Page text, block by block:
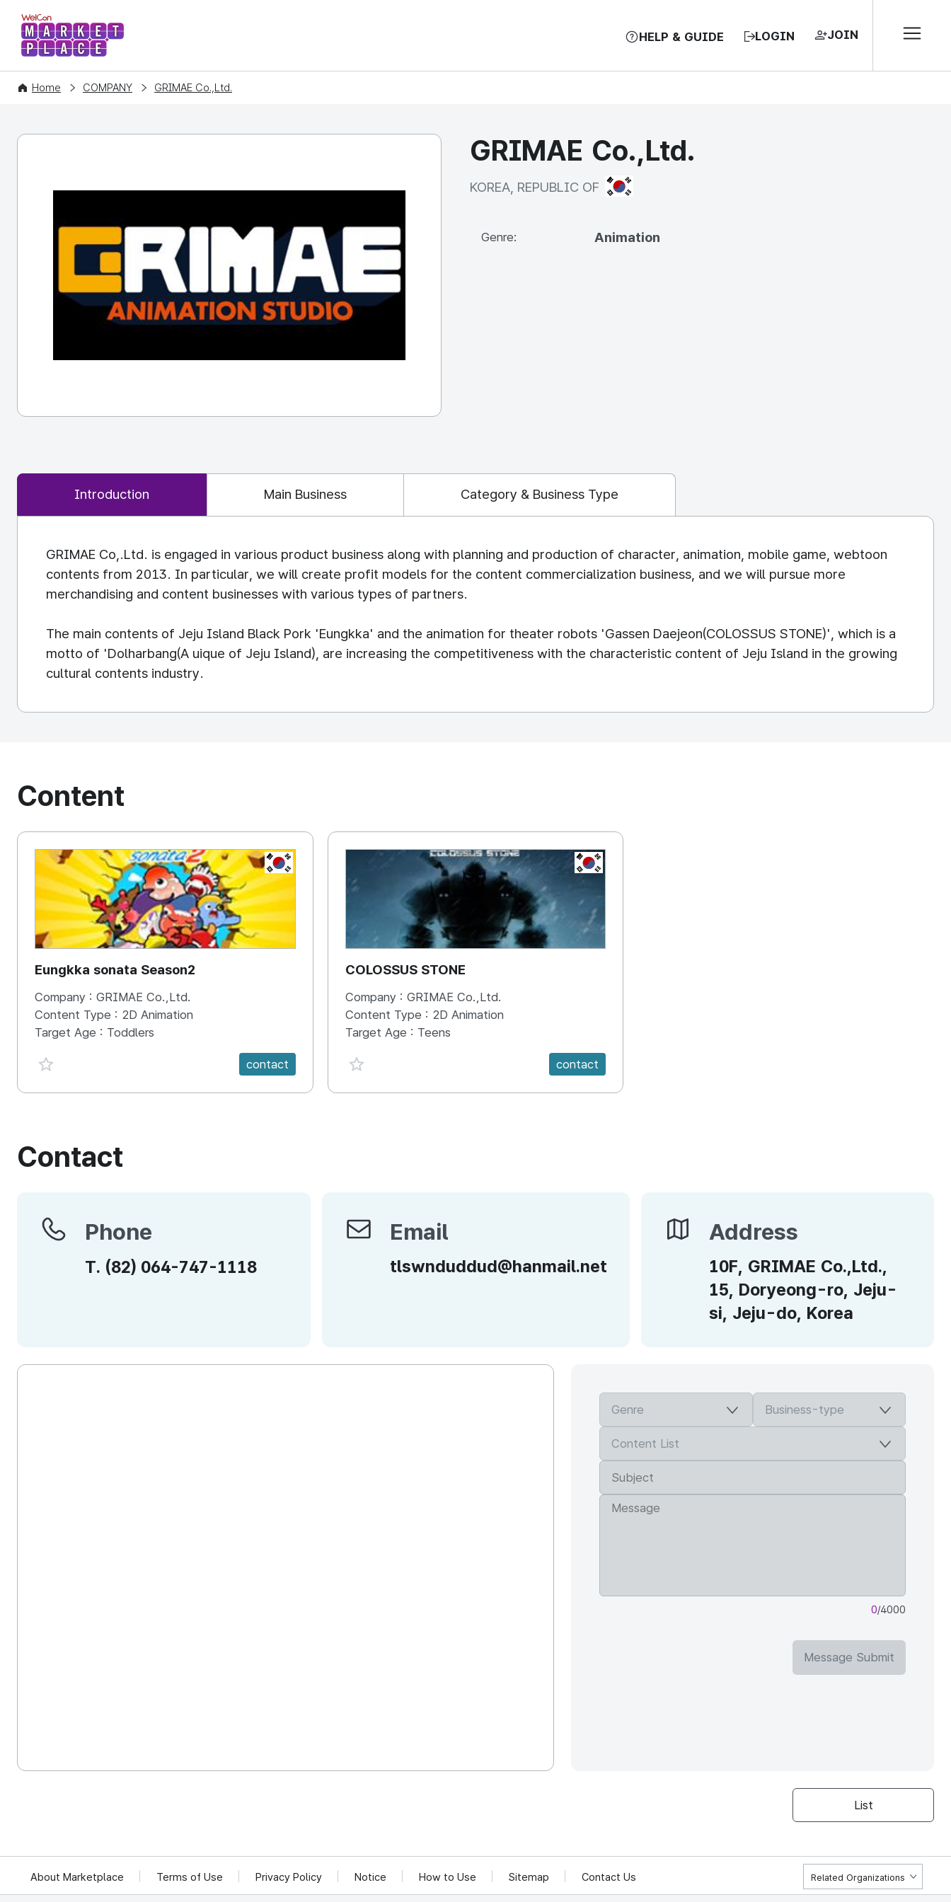
WelCon MARKETPLACE HELP & GUIDE LOGIN JOIN
Home COMPANY GRIMAE Co.,Ltd.
GRIMAE Co.,Ltd.
KOREA, REPUBLIC OF KOREA, REPUBLIC OF
Genre: Animation
Introduction Main Business Category & Business Type
GRIMAE Co,.Ltd. is engaged in various product business along with planning and production of character, animation, mobile game, webtoon
contents from 2013. In particular, we will create profit models for the content commercialization business, and we will pursue more
merchandising and content businesses with various types of partners.
The main contents of Jeju Island Black Pork 'Eungkka' and the animation for theater robots 'Gassen Daejeon(COLOSSUS STONE)', which is a
motto of 'Dolharbang(A uique of Jeju Island), are increasing the competitiveness with the characteristic content of Jeju Island in the growing
cultural contents industry.
Content
KOREA, REPUBLIC OF
Eungkka sonata Season2
Company : GRIMAE Co.,Ltd.
Content Type : 2D Animation
Target Age : Toddlers
favorite {spanVal}
contact
KOREA, REPUBLIC OF
COLOSSUS STONE
Company : GRIMAE Co.,Ltd.
Content Type : 2D Animation
Target Age : Teens
favorite {spanVal}
contact
Contact
Phone Phone
T. (82) 064-747-1118
Email Email
tlswnduddud@hanmail.net
Address Address
10F, GRIMAE Co.,Ltd.,
15, Doryeong-ro, Jeju-
si, Jeju-do, Korea
0/4000
Message Submit
List
About Marketplace Terms of Use Privacy Policy Notice How to Use Sitemap Contact Us Related Organizations